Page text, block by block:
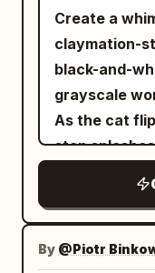
playful wink,
selfie.
animation
cinematic
Create a
claymation-
black-and-
grayscale
As the cat
step
trees,
life. The
dynamic
By @Piotr